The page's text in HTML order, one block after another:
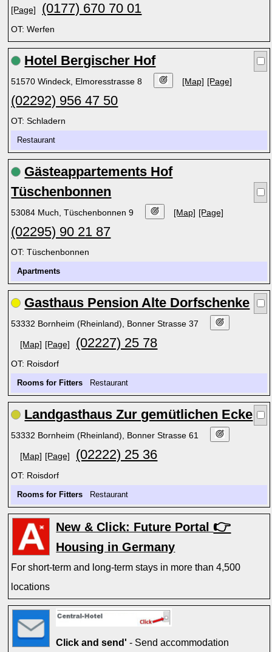
[Page] (0177) 670 70 01
OT: Werfen
Hotel Bergischer Hof
51570 Windeck, Elmoresstrasse 8 [Map] [Page]
(02292) 956 47 50
OT: Schladern
Restaurant
Gästeappartements Hof
Tüschenbonnen
53084 Much, Tüschenbonnen 9 [Map] [Page]
(02295) 90 21 87
OT: Tüschenbonnen
Apartments
Gasthaus Pension Alte Dorfschenke
53332 Bornheim (Rheinland), Bonner Strasse 37
[Map] [Page] (02227) 25 78
OT: Roisdorf
Rooms for Fitters Restaurant
Landgasthaus Zur gemütlichen Ecke
53332 Bornheim (Rheinland), Bonner Strasse 61
[Map] [Page] (02222) 25 36
OT: Roisdorf
Rooms for Fitters Restaurant
New & Click: Future Portal 👉
Housing in Germany
For short-term and long-term stays in more than 4,500
locations
Click and send' - Send accommodation